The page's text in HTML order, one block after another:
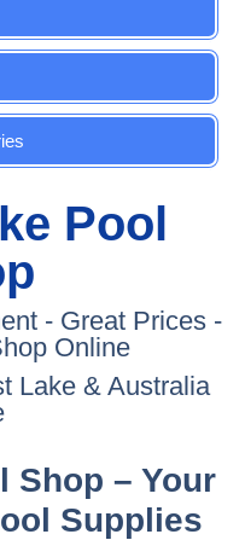
Pool
- Great Prices -
Online
Lake & Australia
Shop – Your
Supplies